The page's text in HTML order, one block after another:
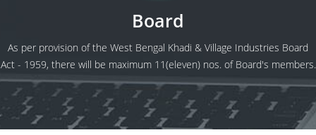
Board
As per provision of the West Bengal Khadi & Village Industries Board
Act - 1959, there will be maximum 11(eleven) nos. of Board's members.